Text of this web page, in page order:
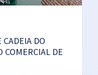
DO
COMERCIAL DE